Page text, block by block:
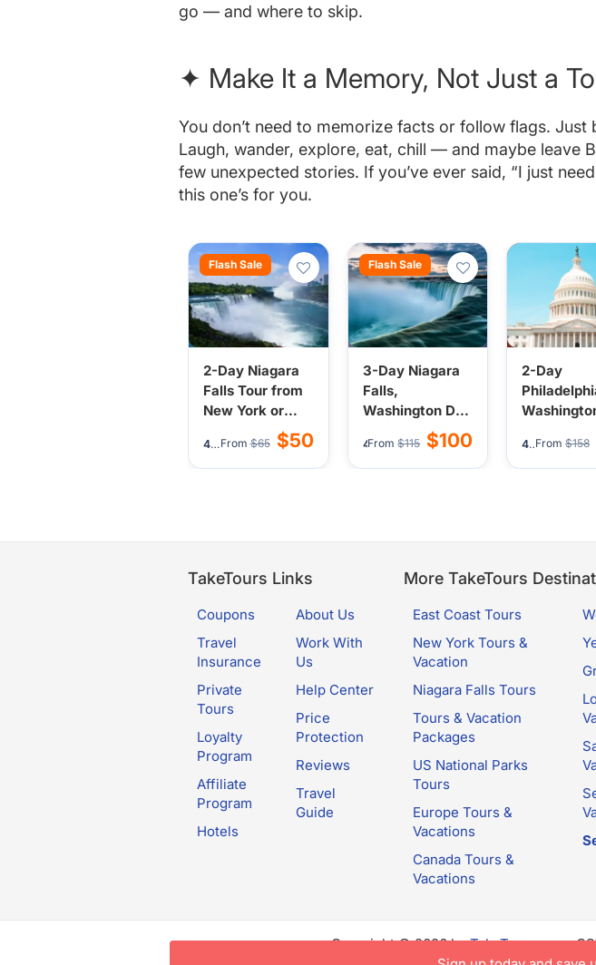
go — and where to skip.
✦ Make It a Memory, Not Just a
You don’t need to memorize facts or follow flags. Just
Laugh, wander, explore, eat, chill — and maybe leave
few unexpected stories. If you’ve ever said, “I just
this one’s for you.
Flash Sale
2-Day Niagara
Falls Tour from
New York or
New Jersey -
Falls, Boat Ride
& Night Lights
4.7 (277)
From $65 $50
Flash Sale
3-Day Niagara
Falls,
Washington DC,
Philadelphia
Tour from New
York/New
4.7 (233)
From $115 $100
2-Day
Tour from
York/New
Jersey
4.7 (82)
From $158
TakeTours Links
Coupons
Travel
Insurance
Private
Tours
Loyalty
Program
Affiliate
Program
Hotels
About Us
Work With
Us
Help Center
Price
Protection
Reviews
Travel
Guide
More TakeTours
East Coast Tours
New York Tours &
Vacation
Niagara Falls Tours
Tours & Vacation
Packages
US National Parks
Tours
Europe Tours &
Vacations
Canada Tours &
Vacations
Copyright © 2026 byTakeTours.com.